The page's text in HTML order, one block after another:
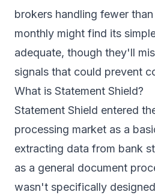
brokers handling fewer
monthly might find its
adequate, though they'll
signals that could prevent
What is Statement Shield?
Statement Shield entered
processing market as a
extracting data from bank
as a general document
wasn't specifically